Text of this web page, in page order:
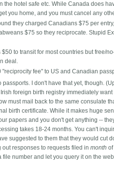
the hotel safe etc. While Canada does
you home, and you must cancel any
they charged Canadians $75 per
$75 so they reciprocate. Stupid
to transit for most countries but free/
deal.
fee" to US and Canadian
I don't have that yet, though.
foreign birth registry immediately
must mail back to the same consulate
birth certificate. While it makes huge
papers and you don't get anything --
takes 18-24 months. You can't
suggested to them that they would cut
out responses to requests filed inmonth
number and let you query it on the